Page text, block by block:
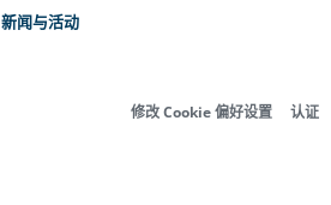
新闻与活动
修改 Cookie 偏好设置 认证